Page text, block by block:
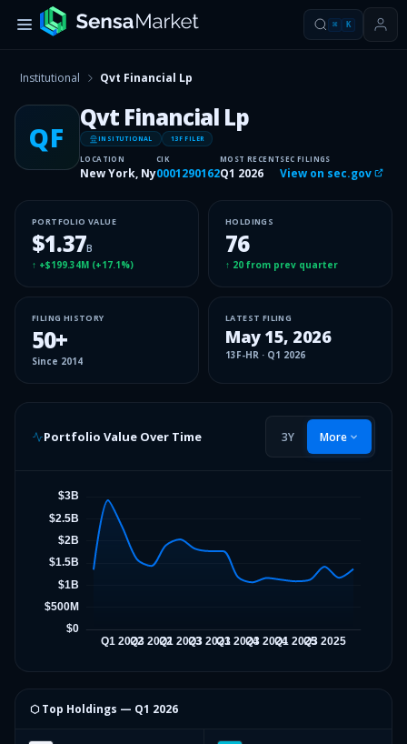
⌘ K
Institutional Qvt Financial Lp
QF
Qvt Financial Lp
INSITUTIONAL 13F FILER
LOCATION
New York, Ny
CIK
0001290162
MOST RECENT
Q1 2026
SEC FILINGS
View on sec.gov
PORTFOLIO VALUE
$1.37B
↑ +$199.34M (+17.1%)
HOLDINGS
76
↑ 20 from prev quarter
FILING HISTORY
50+
Since 2014
LATEST FILING
May 15, 2026
13F-HR · Q1 2026
Portfolio Value Over Time 3Y More
⬡ Top Holdings — Q1 2026